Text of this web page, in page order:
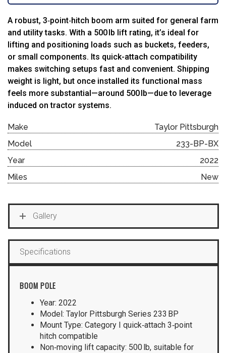
A robust, 3‑point‑hitch boom arm suited for general farm
and utility tasks. With a 500 lb lift rating, it’s ideal for
lifting and positioning loads such as buckets, feeders,
or small components. Its quick-attach compatibility
makes switching setups fast and convenient. Shipping
weight is light, but once installed its functional mass
feels more substantial—around 500 lb—due to leverage
induced on tractor systems.
Make
Taylor Pittsburgh
Model
233-BP-BX
Year
2022
Miles
New
Gallery
Specifications
BOOM POLE
Year: 2022
Model: Taylor Pittsburgh Series 233 BP
Mount Type: Category I quick‑attach 3‑point
hitch compatible
Non‑moving lift capacity: 500 lb, suitable for